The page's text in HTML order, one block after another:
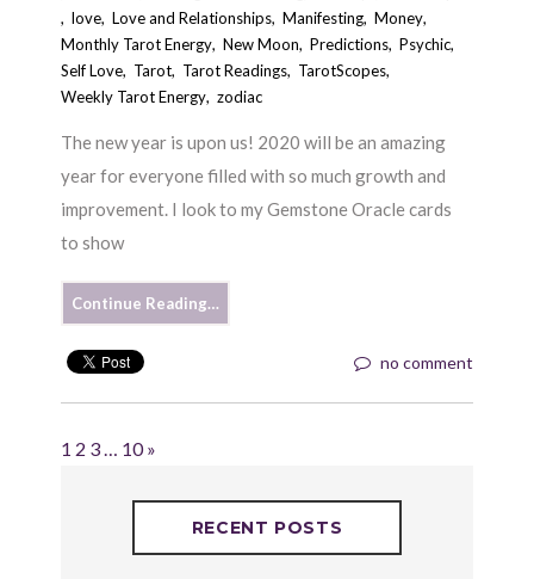
,love,Love and Relationships,Manifesting,Money,
Monthly Tarot Energy,New Moon,Predictions,Psychic,
Self Love, Tarot, Tarot Readings, TarotScopes,
Weekly Tarot Energy,zodiac
The new year is upon us! 2020 will be an amazing
year for everyone filled with so much growth and
improvement. I look to my Gemstone Oracle cards
to show
Continue Reading…
no comment
1 2 3 10»
RECENT POSTS